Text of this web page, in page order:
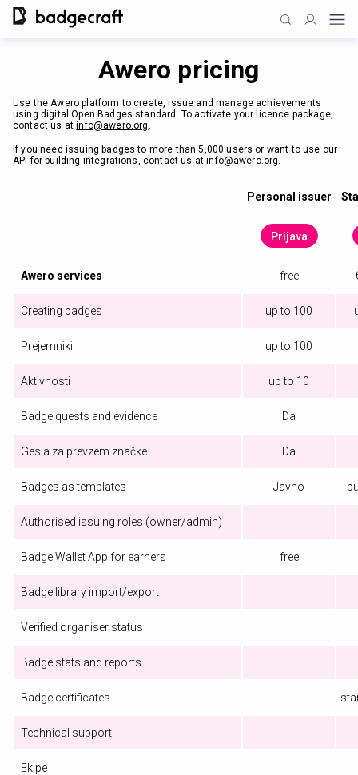
Awero pricing
Use the Awero platform to create, issue and manage achievements
using digital Open Badges standard. To activate your licence package,
contact us atinfo@awero.org .
If you need issuing badges to more than 5,000 users or want to use our
API for building integrations, contact us atinfo@awero.org.
Personal issuer
Prijava
Awero services free
Creating badges up to 100
Prejemniki up to 100
Aktivnosti up to 10
Badge quests and evidence Da
Gesla za prevzem značke Da
Badges as templates Javno
Authorised issuing roles (owner/admin)
Badge Wallet App for earners free
Badge library import/export
Verified organiser status
Badge stats and reports
Badge certificates
Technical support
Ekipe